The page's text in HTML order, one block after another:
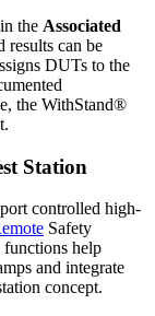
the Associated
results can be
DUTs to the
the WithStand®
Station
controlled high-
Safety
help
and integrate
concept.